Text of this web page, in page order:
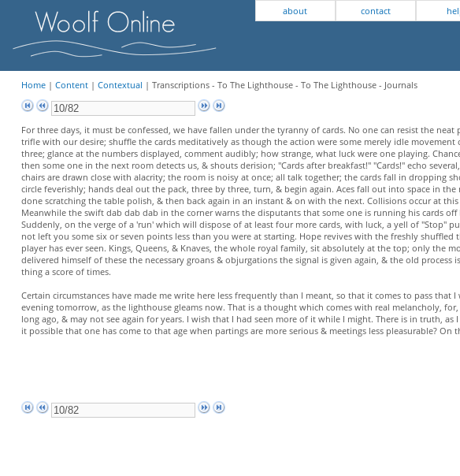
about contact
Home| Content| Contextual | Transcriptions - To The Lighthouse - To The Lighthouse - Journals
For three days, it must be confessed, we have fallen under the tyranny of cards. No one can resist the
trifle with our desire; shuffle the cards meditatively as though the action were some merely idle
three; glance at the numbers displayed, comment audibly; how strange, what luck were one playing.
then some one in the next room detects us, & shouts derision; "Cards after breakfast!" "Cards!" echo
chairs are drawn close with alacrity; the room is noisy at once; all talk together; the cards fall in dropping
circle feverishly; hands deal out the pack, three by three, turn, & begin again. Aces fall out into space in
done scratching the table polish, & then back again in an instant & on with the next. Collisions occur at
Meanwhile the swift dab dab dab in the corner warns the disputants that some one is running his cards
Suddenly, on the verge of a 'run' which will dispose of at least four more cards, with luck, a yell of "Stop"
not left you some six or seven points less than you were at starting. Hope revives with the freshly
player has ever seen. Kings, Queens, & Knaves, the whole royal family, sit absolutely at the top; only the
delivered himself of these the necessary groans & objurgations the signal is given again, & the old
thing a score of times.
Certain circumstances have made me write here less frequently than I meant, so that it comes to pass
evening tomorrow, as the lighthouse gleams now. That is a thought which comes with real melancholy,
long ago, & may not see again for years. I wish that I had seen more of it while I might. There is in truth,
it possible that one has come to that age when partings are more serious & meetings less pleasurable?